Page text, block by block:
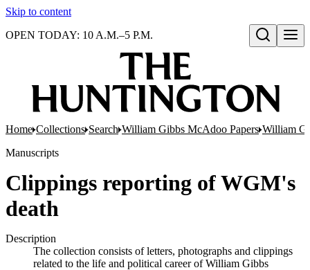
Skip to content
Open search
OPEN TODAY: 10 A.M.–5 P.M.
Home Collections Search William Gibbs McAdoo Papers William
Manuscripts
Clippings reporting of WGM's
death
Description
The collection consists of letters, photographs and clippings
related to the life and political career of William Gibbs